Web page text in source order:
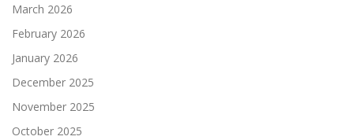
March 2026
February 2026
January 2026
December 2025
November 2025
October 2025